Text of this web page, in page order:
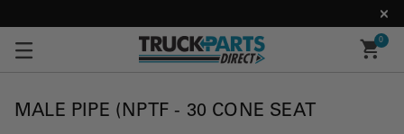
0
MALE PIPE (NPTF - 30 CONE SEAT